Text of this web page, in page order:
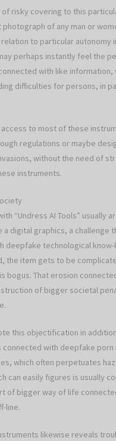
of risky covering to this
of any man or
to particular autonomy
perhaps instantly feel the
with like
difficulties for persons, in
to most of these
regulations or maybe
without the need of
instruments.
“Undress AI Tools” usually
digital graphics, a challenge
deepfake technological
the item gets to be
bogus. That erosion
of bigger societal
this objectification in
with deepfake
which often perpetuates
can easily figures is usually
of bigger way of life
line.
likewise reveals